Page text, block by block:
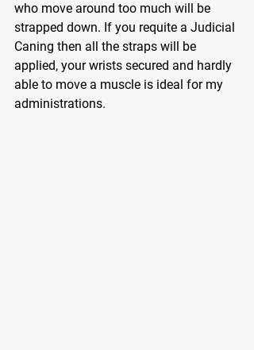
who move around too much will be
strapped down. If you requite a Judicial
Caning then all the straps will be
applied, your wrists secured and hardly
able to move a muscle is ideal for my
administrations.